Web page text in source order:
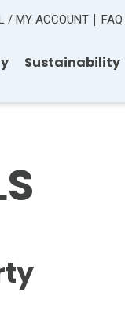
/ MY ACCOUNT FAQ
Sustainability